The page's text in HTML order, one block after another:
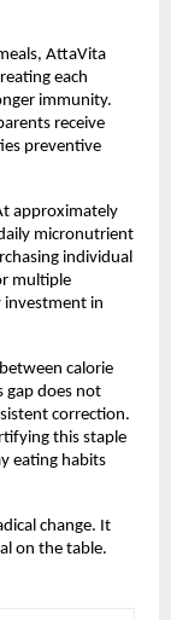
AttaVita
each
immunity.
receive
preventive
approximately
micronutrient
individual
multiple
investment in
calorie
gap does not
correction.
this staple
eating habits
change. It
on the table.